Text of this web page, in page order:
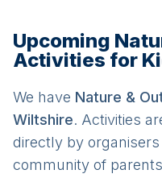
Upcoming
Activities for
We have Nature &
Wiltshire. Activities
directly by
community of